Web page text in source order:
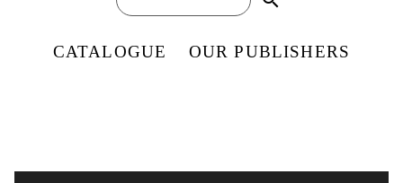
CATALOGUE OUR PUBLISHERS